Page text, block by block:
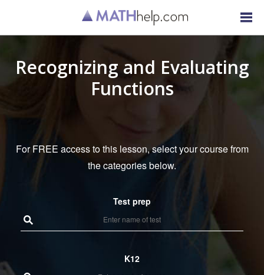
Recognizing and Evaluating
Functions
For FREE access to this lesson, select your course from
the categories below.
Test prep
K12